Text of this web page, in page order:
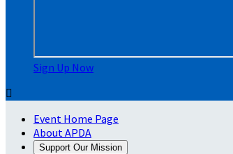
Sign Up Now

Event Home Page
About APDA
Support Our Mission